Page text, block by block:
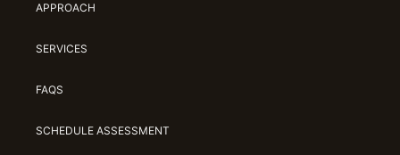
APPROACH
SERVICES
FAQS
SCHEDULE ASSESSMENT